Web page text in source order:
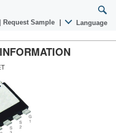
Request Sample Language